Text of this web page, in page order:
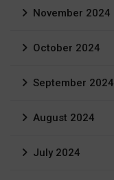
November 2024
October 2024
September 2024
August 2024
July 2024